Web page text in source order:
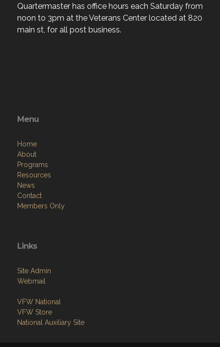
Quartermaster has office hours each Saturday from
noon to 3pm at the Veterans Center located at 820
main st, for all post business.
Menu
Home
About
Programs
Resources
News
Contact
Members Only
Links
Site Admin
Webmail
VFW National
VFW Store
National Auxiliary Site